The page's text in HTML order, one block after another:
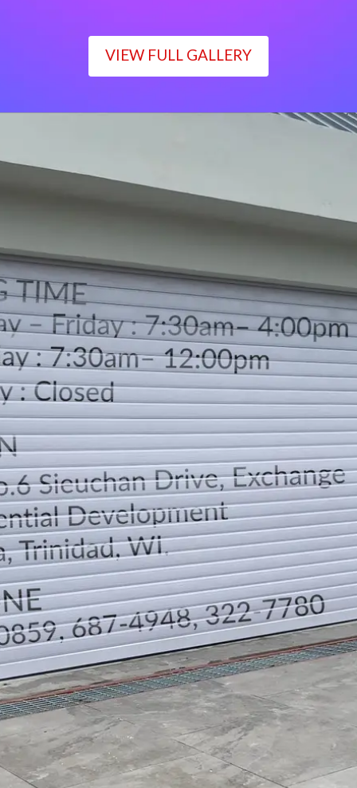
VIEW FULL GALLERY
Monday – Friday : 7:30am– 4:00pm
Saturday : 7:30am– 12:00pm
Sunday : Closed
LOCATION
DIRECTION
TELEPHONE CONTACTS